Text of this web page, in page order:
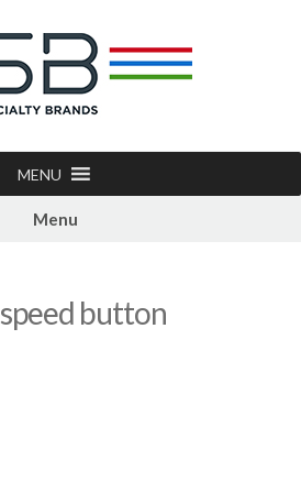
MENU
Menu
speed button